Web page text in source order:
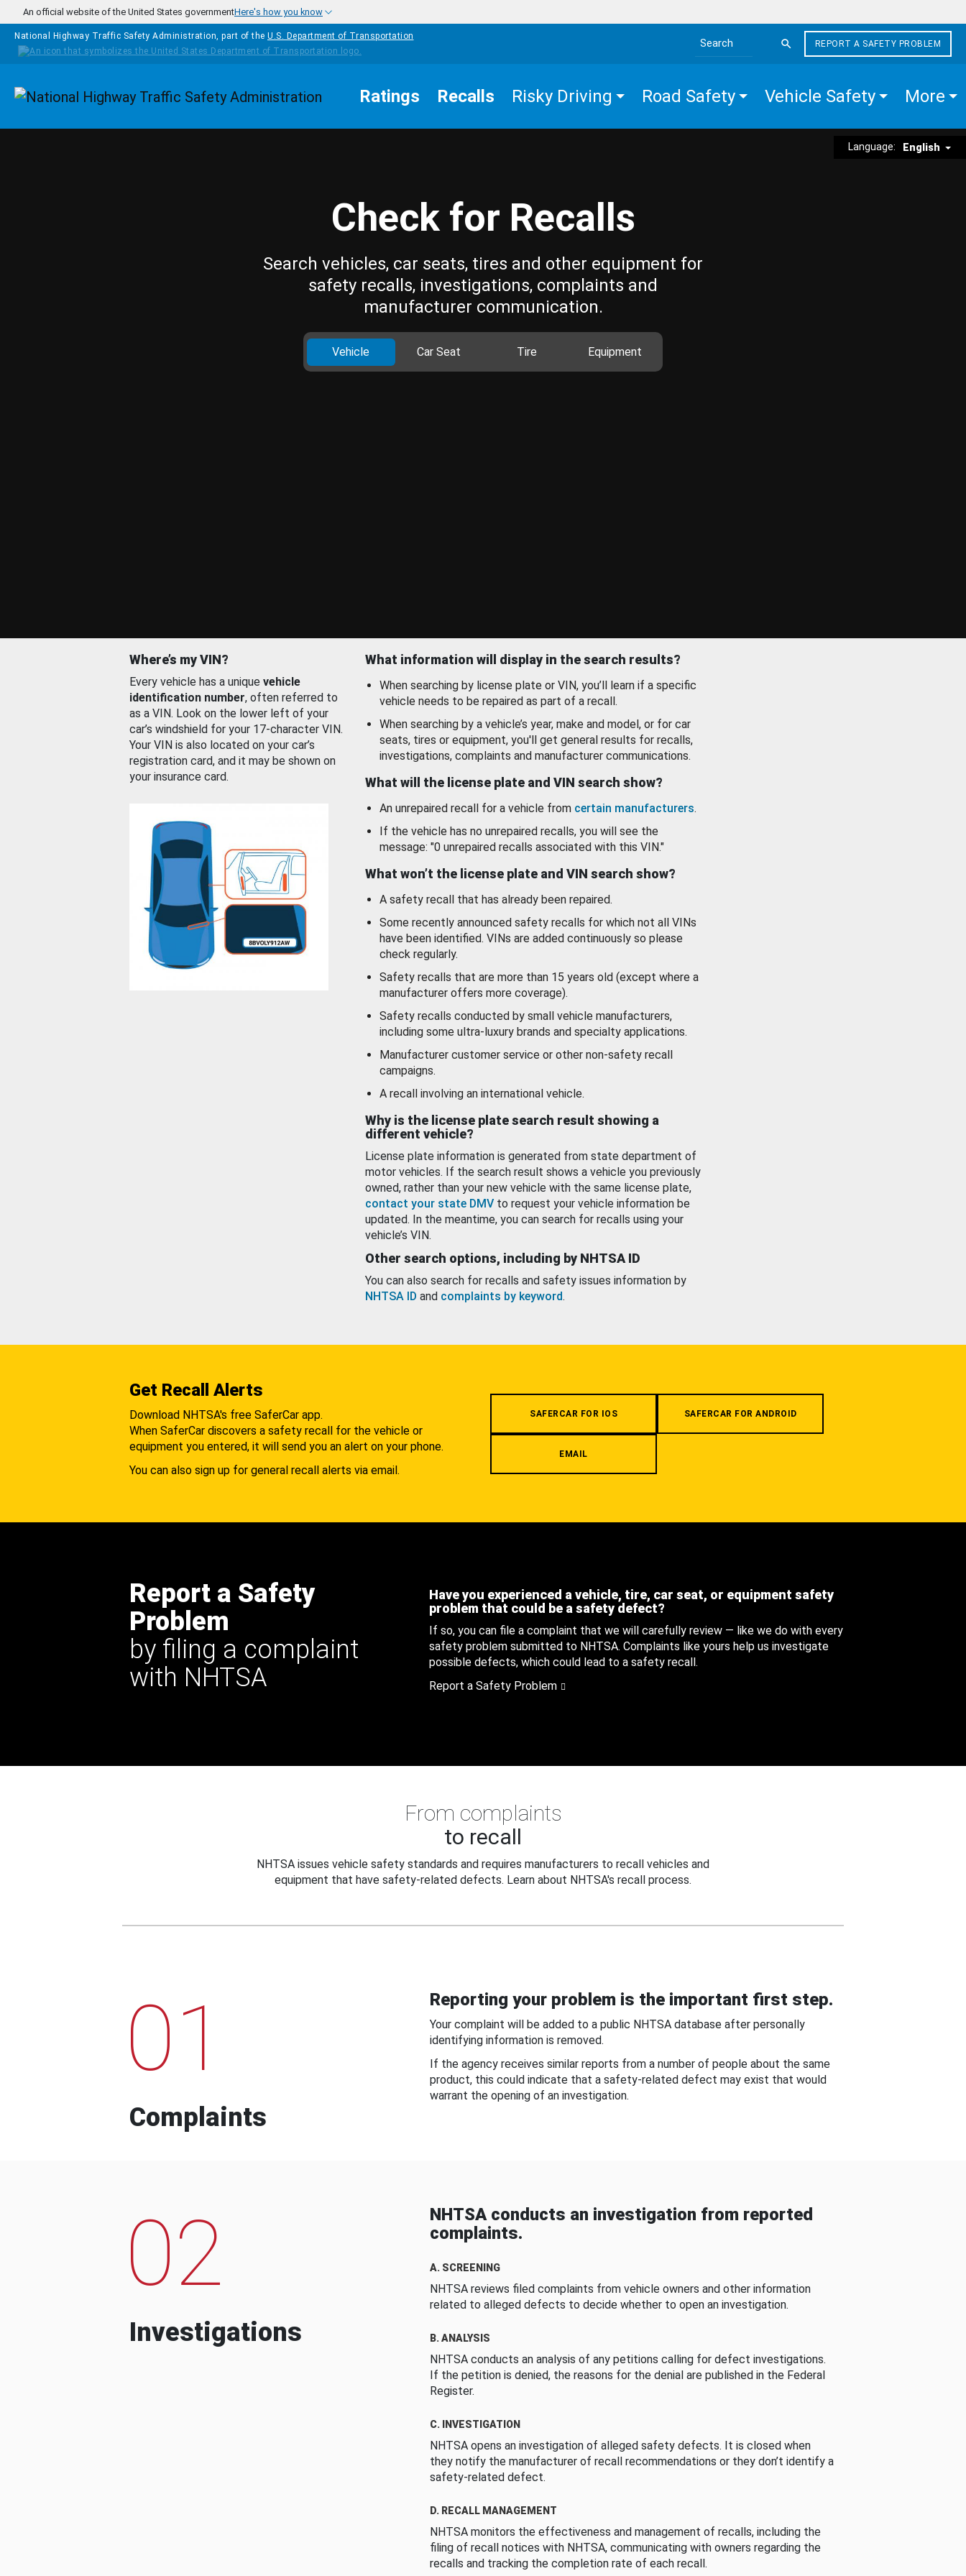
Skip to main content
An official website of the United States governmentHere's how you know
National Highway Traffic Safety Administration, part of the U.S. Department of Transportation
Search the site
REPORT A SAFETY PROBLEM
Homepage Ratings Recalls Risky Driving Road Safety Vehicle Safety More
Language: English
Check for Recalls
Search vehicles, car seats, tires and other equipment for
safety recalls, investigations, complaints and
manufacturer communication.
Vehicle Car Seat Tire Equipment
Where’s my VIN?
Every vehicle has a unique vehicle
identification number, often referred to
as a VIN. Look on the lower left of your
car’s windshield for your 17-character VIN.
Your VIN is also located on your car’s
registration card, and it may be shown on
your insurance card.
What information will display in the search results?
When searching by license plate or VIN, you’ll learn if a specific
vehicle needs to be repaired as part of a recall.
When searching by a vehicle’s year, make and model, or for car
seats, tires or equipment, you'll get general results for recalls,
investigations, complaints and manufacturer communications.
What will the license plate and VIN search show?
An unrepaired recall for a vehicle from certain manufacturers.
If the vehicle has no unrepaired recalls, you will see the
message: "0 unrepaired recalls associated with this VIN."
What won’t the license plate and VIN search show?
A safety recall that has already been repaired.
Some recently announced safety recalls for which not all VINs
have been identified. VINs are added continuously so please
check regularly.
Safety recalls that are more than 15 years old (except where a
manufacturer offers more coverage).
Safety recalls conducted by small vehicle manufacturers,
including some ultra-luxury brands and specialty applications.
Manufacturer customer service or other non-safety recall
campaigns.
A recall involving an international vehicle.
Why is the license plate search result showing a
different vehicle?
License plate information is generated from state department of
motor vehicles. If the search result shows a vehicle you previously
owned, rather than your new vehicle with the same license plate,
contact your state DMV to request your vehicle information be
updated. In the meantime, you can search for recalls using your
vehicle’s VIN.
Other search options, including by NHTSA ID
You can also search for recalls and safety issues information by
NHTSA ID and complaints by keyword.
Get Recall Alerts
Download NHTSA's free SaferCar app.
When SaferCar discovers a safety recall for the vehicle or
equipment you entered, it will send you an alert on your phone.
You can also sign up for general recall alerts via email.
SAFERCAR FOR IOS SAFERCAR FOR ANDROID
EMAIL
Report a Safety
Problem
by filing a complaint
with NHTSA
Have you experienced a vehicle, tire, car seat, or equipment safety
problem that could be a safety defect?
If so, you can file a complaint that we will carefully review — like we do with every
safety problem submitted to NHTSA. Complaints like yours help us investigate
possible defects, which could lead to a safety recall.
Report a Safety Problem
From complaints
to recall
NHTSA issues vehicle safety standards and requires manufacturers to recall vehicles and
equipment that have safety-related defects. Learn about NHTSA's recall process.
01
Complaints
Reporting your problem is the important first step.
Your complaint will be added to a public NHTSA database after personally
identifying information is removed.
If the agency receives similar reports from a number of people about the same
product, this could indicate that a safety-related defect may exist that would
warrant the opening of an investigation.
02
Investigations
NHTSA conducts an investigation from reported
complaints.
A. SCREENING
NHTSA reviews filed complaints from vehicle owners and other information
related to alleged defects to decide whether to open an investigation.
B. ANALYSIS
NHTSA conducts an analysis of any petitions calling for defect investigations.
If the petition is denied, the reasons for the denial are published in the Federal
Register.
C. INVESTIGATION
NHTSA opens an investigation of alleged safety defects. It is closed when
they notify the manufacturer of recall recommendations or they don’t identify a
safety-related defect.
D. RECALL MANAGEMENT
NHTSA monitors the effectiveness and management of recalls, including the
filing of recall notices with NHTSA, communicating with owners regarding the
recalls and tracking the completion rate of each recall.